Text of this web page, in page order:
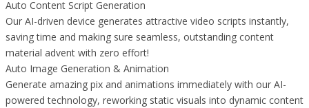
Auto Content Script Generation
Our AI-driven device generates attractive video scripts instantly,
saving time and making sure seamless, outstanding content
material advent with zero effort!
Auto Image Generation & Animation
Generate amazing pix and animations immediately with our AI-
powered technology, reworking static visuals into dynamic content